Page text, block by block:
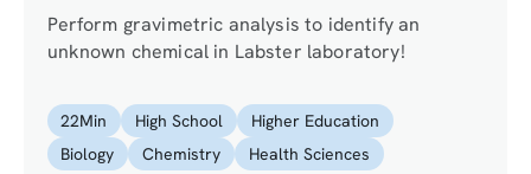
Perform gravimetric analysis to identify an
unknown chemical in Labster laboratory!
22Min High School
Higher Education
Biology
Chemistry Health Sciences